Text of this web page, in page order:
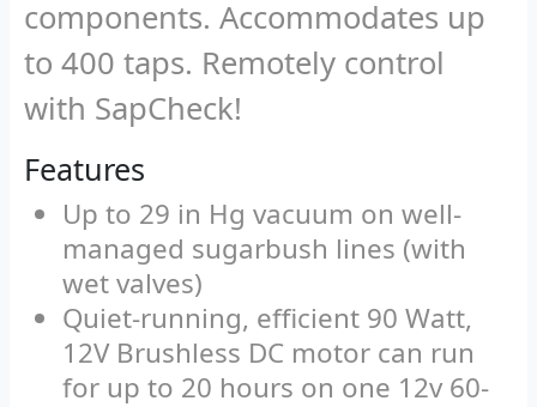
Compact 12V Brushless DC
Motorized Guzzler Pump. FDA-
approved materials for wetted
components. Accommodates up
to 400 taps. Remotely control
with SapCheck!
Features